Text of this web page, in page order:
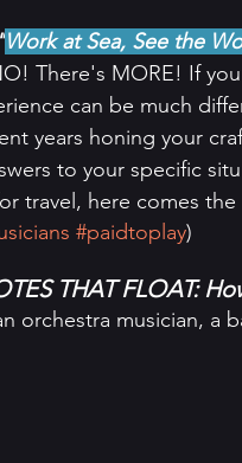
"Work at Sea, See the
There's MORE! If
can be much
years honing your
to your specific
travel, here comes
#paidtoplay)
THAT FLOAT:
orchestra musician, a